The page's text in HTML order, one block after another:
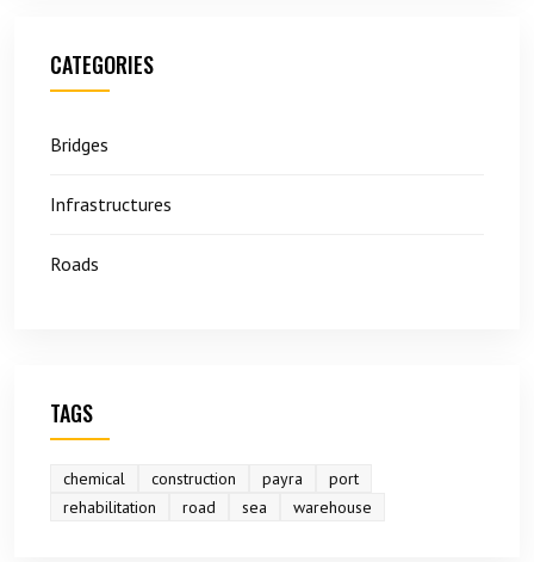
CATEGORIES
Bridges
Infrastructures
Roads
TAGS
chemical construction payra
port
rehabilitation
road sea warehouse